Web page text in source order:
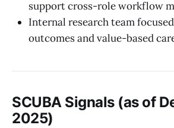
support cross-role workflow
Internal research team
outcomes and value-based
SCUBA Signals (as of
2025)